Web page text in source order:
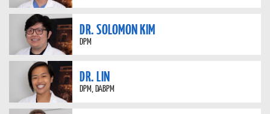
DR. SOLOMON KIM
DPM
DR. LIN
DPM, DABPM